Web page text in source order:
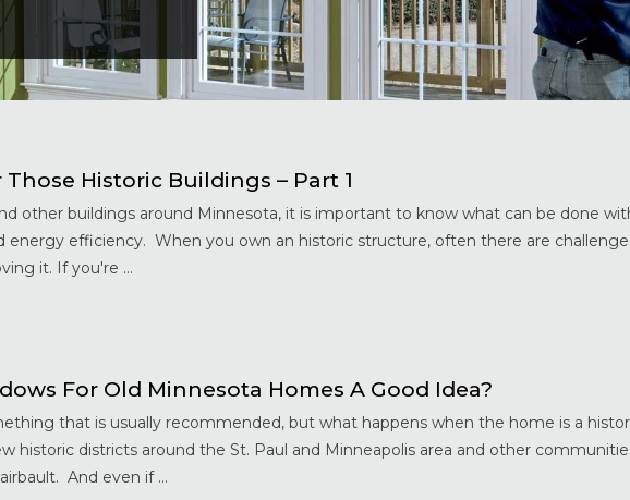
Historic Buildings – Part 1
other buildings around Minnesota, it is important to know what can be done
energy efficiency. When you own an historic structure, often there are
it. If you're ...
For Old Minnesota Homes A Good Idea?
that is usually recommended, but what happens when the home is a
historic districts around the St. Paul and Minneapolis area and other
And even if ...